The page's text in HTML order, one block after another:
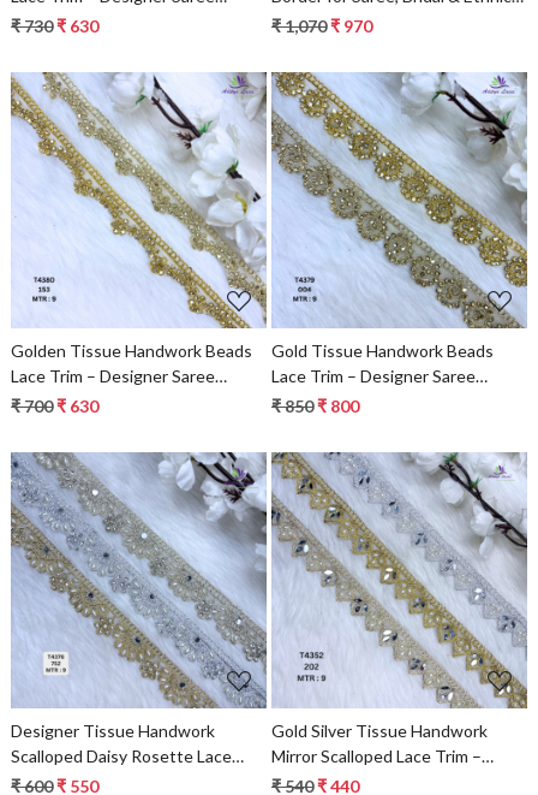
Border & Bridal Decorative Lace
₹ 730₹ 630
Wear
₹ 1,070₹ 970
Loading...
Golden Tissue Handwork Beads
Lace Trim – Designer Saree
Border & Bridal Decorative Lace
₹ 700₹ 630
Loading...
Gold Tissue Handwork Beads
Lace Trim – Designer Saree
Border, Bridal Decorative Lace
₹ 850₹ 800
Loading...
Designer Tissue Handwork
Scalloped Daisy Rosette Lace
Border for Heavy Bridal Sarees –
₹ 600₹ 550
Loading...
Gold Silver Tissue Handwork
Mirror Scalloped Lace Trim –
Designer Saree Border & Bridal
₹ 540₹ 440